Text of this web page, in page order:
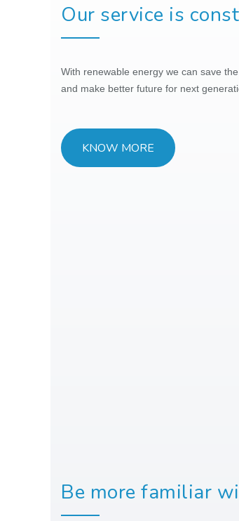
Our service is
With renewable energy we can save
and make better future for next
KNOW MORE
Be more familiar